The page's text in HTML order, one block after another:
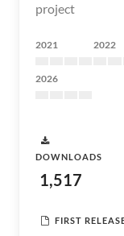
project
2021 2022
2026
DOWNLOADS
1,517
FIRST